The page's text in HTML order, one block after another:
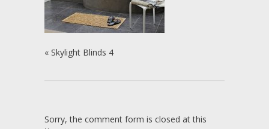
« Skylight Blinds 4
Sorry, the comment form is closed at this